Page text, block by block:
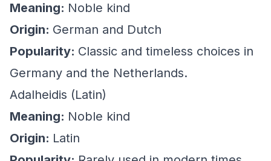
Meaning: Noble kind
Origin: German and Dutch
Popularity: Classic and timeless choices in
Germany and the Netherlands.
Adalheidis (Latin)
Meaning: Noble kind
Origin: Latin